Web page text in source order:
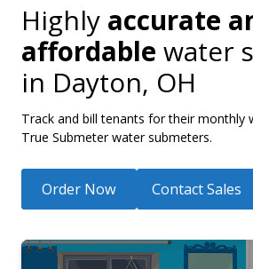
Highly accurate
affordable water
in Dayton, OH
Track and bill tenants for their monthly
True Submeter water submeters.
Order Now Contact Sales